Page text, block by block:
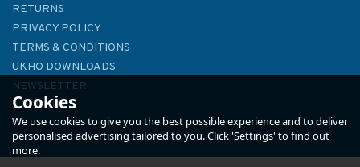
RETURNS
PRIVACY POLICY
TERMS & CONDITIONS
UKHO DOWNLOADS
NEWSLETTER
ABOUT US
Cookies
We use cookies to give you the best possible experience and to deliver
personalised advertising tailored to you. Click 'Settings' to find out
more.